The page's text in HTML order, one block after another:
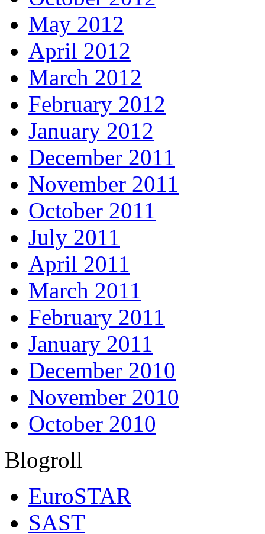
May 2012
April 2012
March 2012
February 2012
January 2012
December 2011
November 2011
October 2011
July 2011
April 2011
March 2011
February 2011
January 2011
December 2010
November 2010
October 2010
Blogroll
EuroSTAR
SAST